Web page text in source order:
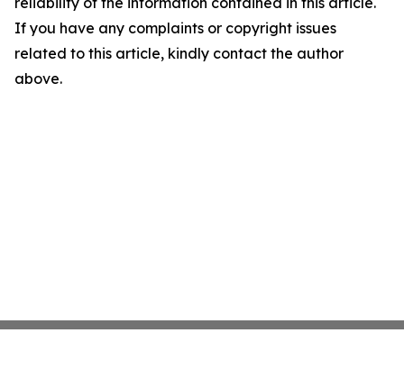
If you have any complaints or copyright issues
related to this article, kindly contact the author
above.